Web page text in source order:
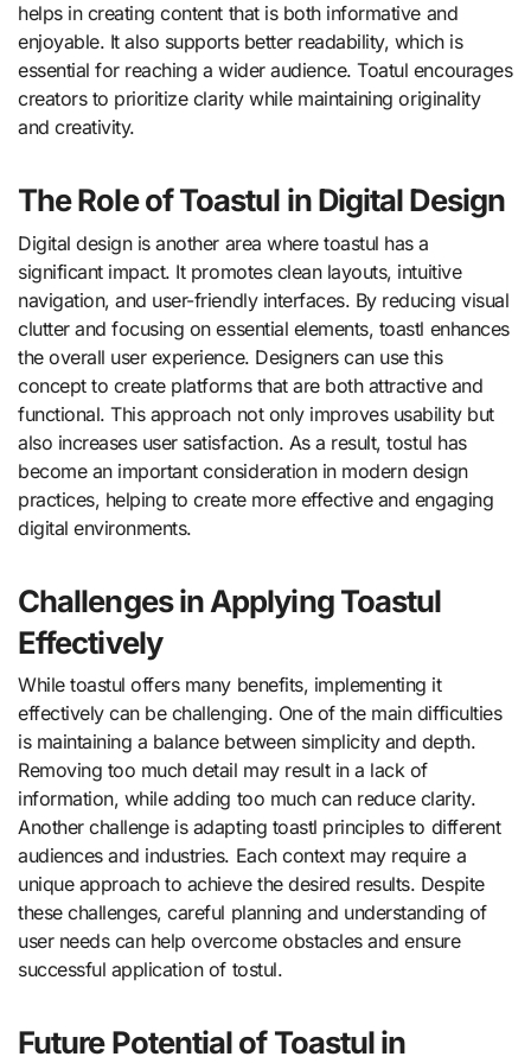
helps in creating content that is both informative and
enjoyable. It also supports better readability, which is
essential for reaching a wider audience. Toatul encourages
creators to prioritize clarity while maintaining originality
and creativity.
The Role of Toastul in Digital Design
Digital design is another area where toastul has a
significant impact. It promotes clean layouts, intuitive
navigation, and user-friendly interfaces. By reducing visual
clutter and focusing on essential elements, toastl enhances
the overall user experience. Designers can use this
concept to create platforms that are both attractive and
functional. This approach not only improves usability but
also increases user satisfaction. As a result, tostul has
become an important consideration in modern design
practices, helping to create more effective and engaging
digital environments.
Challenges in Applying Toastul
Effectively
While toastul offers many benefits, implementing it
effectively can be challenging. One of the main difficulties
is maintaining a balance between simplicity and depth.
Removing too much detail may result in a lack of
information, while adding too much can reduce clarity.
Another challenge is adapting toastl principles to different
audiences and industries. Each context may require a
unique approach to achieve the desired results. Despite
these challenges, careful planning and understanding of
user needs can help overcome obstacles and ensure
successful application of tostul.
Future Potential of Toastul in